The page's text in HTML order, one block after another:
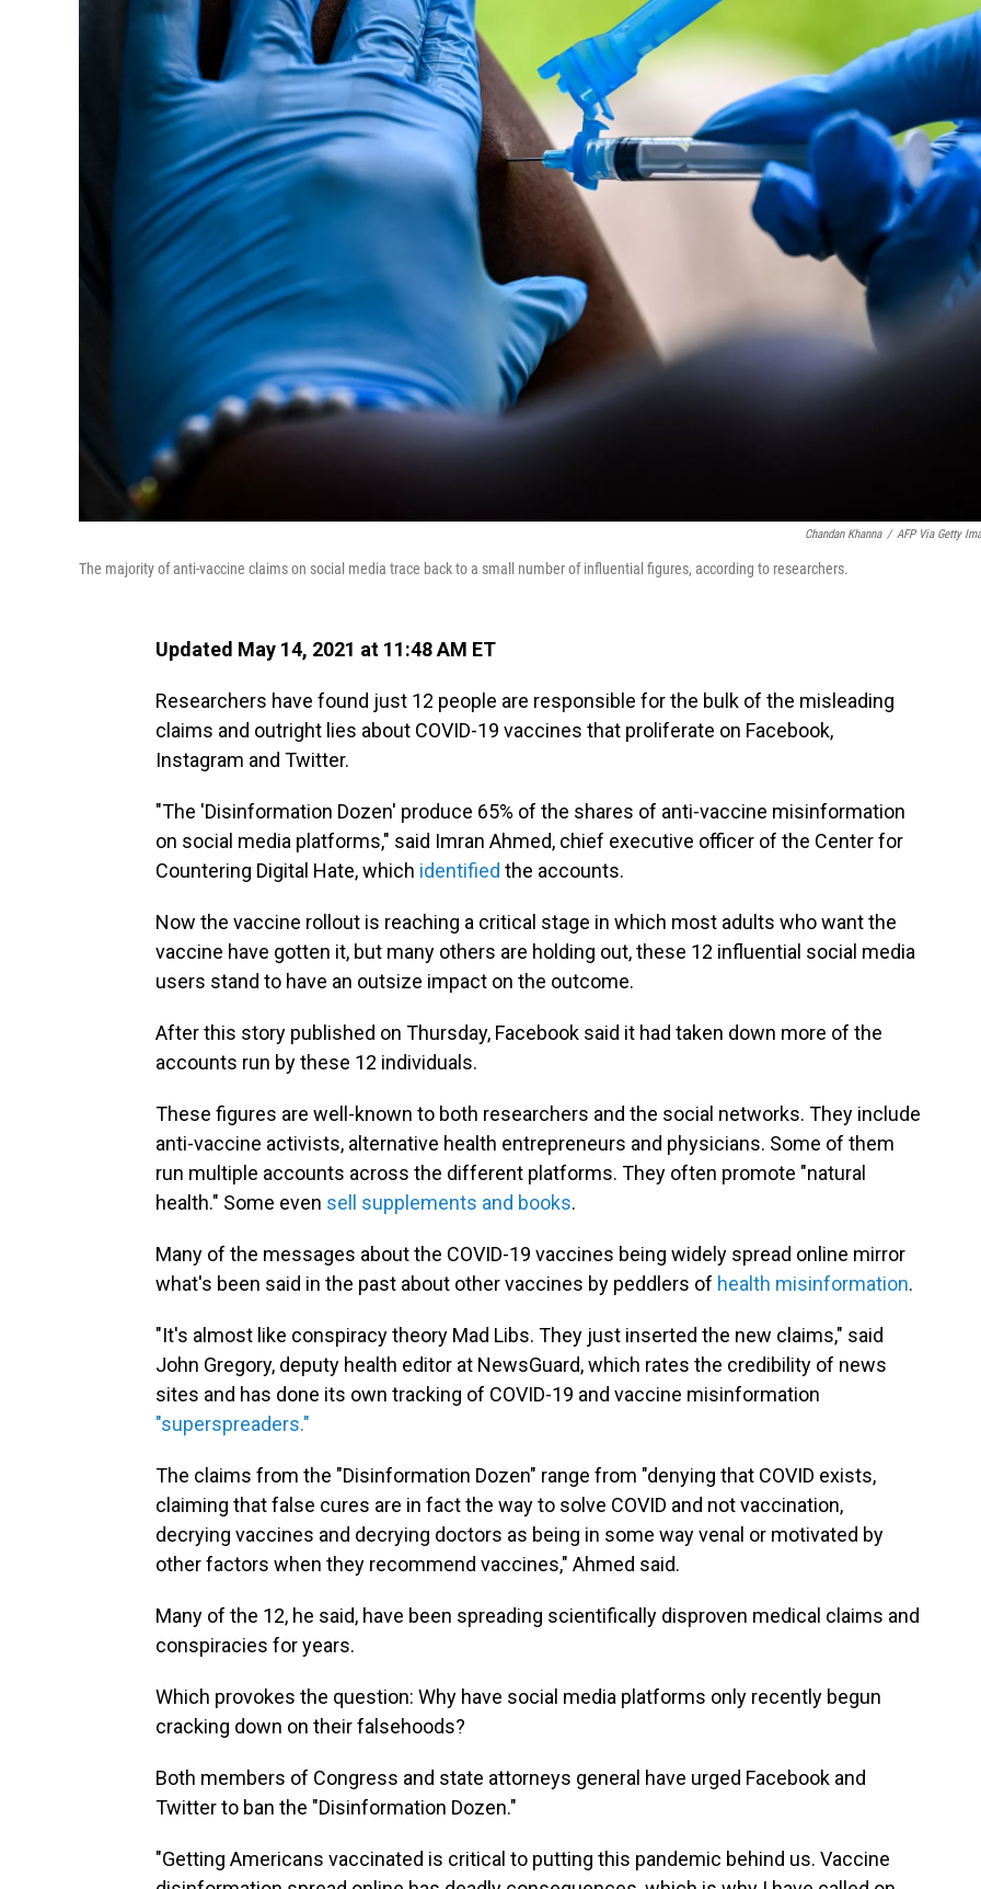
Chandan Khanna / AFP Via Getty
The majority of anti-vaccine claims on social media trace back to a small number of influential figures, according to researchers.
Updated May 14, 2021 at 11:48 AM ET
Researchers have found just 12 people are responsible for the bulk of the misleading
claims and outright lies about COVID-19 vaccines that proliferate on Facebook,
Instagram and Twitter.
"The 'Disinformation Dozen' produce 65% of the shares of anti-vaccine misinformation
on social media platforms," said Imran Ahmed, chief executive officer of the Center for
Countering Digital Hate, which identified the accounts.
Now the vaccine rollout is reaching a critical stage in which most adults who want the
vaccine have gotten it, but many others are holding out, these 12 influential social media
users stand to have an outsize impact on the outcome.
After this story published on Thursday, Facebook said it had taken down more of the
accounts run by these 12 individuals.
These figures are well-known to both researchers and the social networks. They include
anti-vaccine activists, alternative health entrepreneurs and physicians. Some of them
run multiple accounts across the different platforms. They often promote "natural
health." Some even sell supplements and books.
Many of the messages about the COVID-19 vaccines being widely spread online mirror
what's been said in the past about other vaccines by peddlers of health misinformation.
"It's almost like conspiracy theory Mad Libs. They just inserted the new claims," said
John Gregory, deputy health editor at NewsGuard, which rates the credibility of news
sites and has done its own tracking of COVID-19 and vaccine misinformation
"superspreaders."
The claims from the "Disinformation Dozen" range from "denying that COVID exists,
claiming that false cures are in fact the way to solve COVID and not vaccination,
decrying vaccines and decrying doctors as being in some way venal or motivated by
other factors when they recommend vaccines," Ahmed said.
Many of the 12, he said, have been spreading scientifically disproven medical claims and
conspiracies for years.
Which provokes the question: Why have social media platforms only recently begun
cracking down on their falsehoods?
Both members of Congress and state attorneys general have urged Facebook and
Twitter to ban the "Disinformation Dozen."
"Getting Americans vaccinated is critical to putting this pandemic behind us. Vaccine